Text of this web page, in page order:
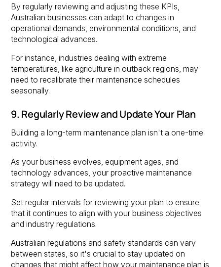
By regularly reviewing and adjusting these KPIs,
Australian businesses can adapt to changes in
operational demands, environmental conditions, and
technological advances.
For instance, industries dealing with extreme
temperatures, like agriculture in outback regions, may
need to recalibrate their maintenance schedules
seasonally.
9. Regularly Review and Update Your Plan
Building a long-term maintenance plan isn't a one-time
activity.
As your business evolves, equipment ages, and
technology advances, your proactive maintenance
strategy will need to be updated.
Set regular intervals for reviewing your plan to ensure
that it continues to align with your business objectives
and industry regulations.
Australian regulations and safety standards can vary
between states, so it's crucial to stay updated on
changes that might affect how your maintenance plan is